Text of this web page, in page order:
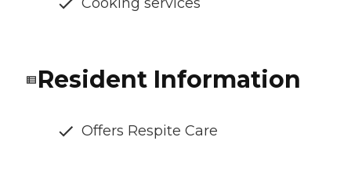
Resident Information
Offers Respite Care